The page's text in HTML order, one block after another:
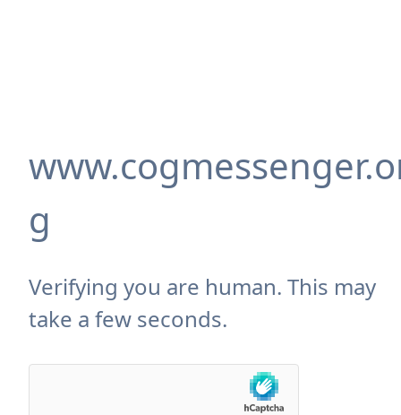
g
Verifying you are human. This may
take a few seconds.